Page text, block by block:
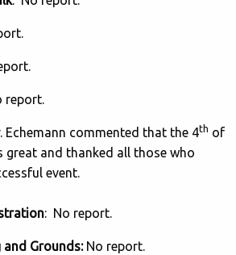
report.
Echemann commented that the 4th of
great and thanked all those who
event.
: No report.
and Grounds: No report.